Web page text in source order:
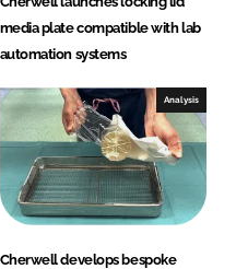
media plate compatible with lab
automation systems
Analysis
Cherwell develops bespoke